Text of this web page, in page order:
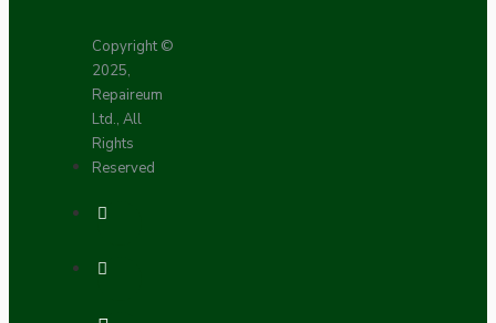
Copyright ©
2025,
Repaireum
Ltd., All
Rights
Reserved